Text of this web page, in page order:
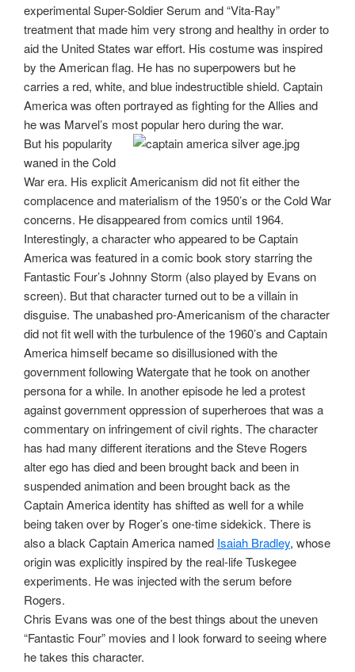
experimental Super-Soldier Serum and “Vita-Ray”
treatment that made him very strong and healthy in order to
aid the United States war effort. His costume was inspired
by the American flag. He has no superpowers but he
carries a red, white, and blue indestructible shield. Captain
America was often portrayed as fighting for the Allies and
he was Marvel’s most popular hero during the war.
But his popularity
waned in the Cold
War era. His explicit Americanism did not fit either the
complacence and materialism of the 1950’s or the Cold War
concerns. He disappeared from comics until 1964.
Interestingly, a character who appeared to be Captain
America was featured in a comic book story starring the
Fantastic Four’s Johnny Storm (also played by Evans on
screen). But that character turned out to be a villain in
disguise. The unabashed pro-Americanism of the character
did not fit well with the turbulence of the 1960’s and Captain
America himself became so disillusioned with the
government following Watergate that he took on another
persona for a while. In another episode he led a protest
against government oppression of superheroes that was a
commentary on infringement of civil rights. The character
has had many different iterations and the Steve Rogers
alter ego has died and been brought back and been in
suspended animation and been brought back as the
Captain America identity has shifted as well for a while
being taken over by Roger’s one-time sidekick. There is
also a black Captain America named Isaiah Bradley, whose
origin was explicitly inspired by the real-life Tuskegee
experiments. He was injected with the serum before
Rogers.
Chris Evans was one of the best things about the uneven
“Fantastic Four” movies and I look forward to seeing where
he takes this character.